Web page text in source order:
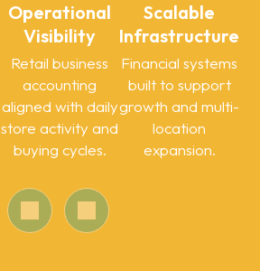
Operational
Visibility
Retail business
accounting
aligned with daily
store activity and
buying cycles.
Scalable
Infrastructure
Financial systems
built to support
growth and multi-
location
expansion.